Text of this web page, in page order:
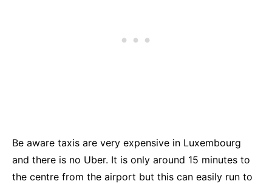
Be aware taxis are very expensive in Luxembourg
and there is no Uber. It is only around 15 minutes to
the centre from the airport but this can easily run to